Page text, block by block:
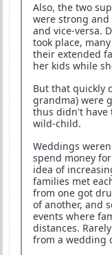
Also, the two
were strong
and vice-versa.
took place,
their extended
her kids while
But that quickly
grandma) were
thus didn't have
wild-child.
Weddings
spend money
idea of
families met
from one got
of another, and
events where
distances.
from a wedding